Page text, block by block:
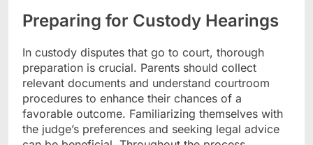
Preparing for Custody Hearings
In custody disputes that go to court, thorough
preparation is crucial. Parents should collect
relevant documents and understand courtroom
procedures to enhance their chances of a
favorable outcome. Familiarizing themselves with
the judge’s preferences and seeking legal advice